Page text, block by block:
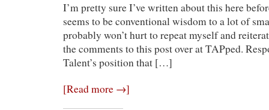
I’m pretty sure I’ve written about this here
seems to be conventional wisdom to a lot of
probably won’t hurt to repeat myself and
the comments to this post over at TAPped.
Talent’s position that […]
[Read more →]